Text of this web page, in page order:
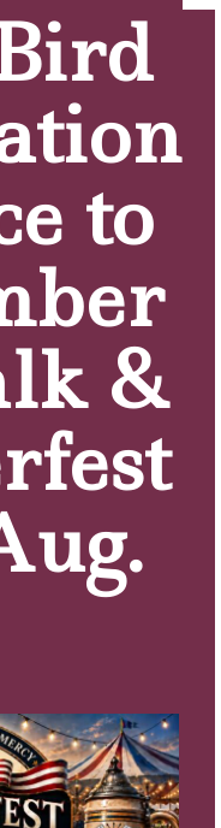
games on my
the campus
on bus trips!
of your fellow
activities
bus trips.
you out on a
with everything
living at
enjoying the
from your
the quality of care
Sacred Heart
about it and they
to
&